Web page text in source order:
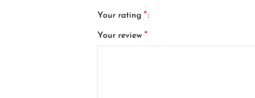
Your rating*
Your review*